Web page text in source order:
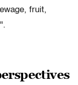
fruit,